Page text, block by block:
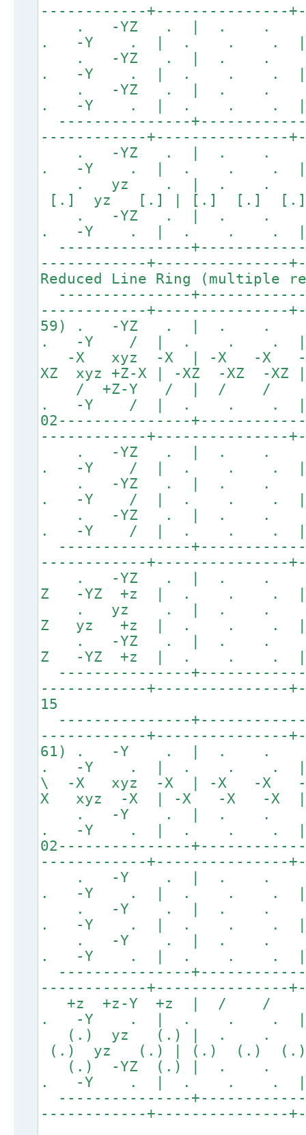
------------+---------------
. -YZ . | .
. -Y . | . . .
. -YZ . | .
. -Y . | . . .
. -YZ . | .
. -Y . | . . .
---------------
------------+---------------
. -YZ . | .
. -Y . | . . . |
. yz . | .
[.] yz [.] | [.] [.]
. -YZ . | .
. -Y . | . . . |
---------------
------------+---------------
Reduced Line Ring (multiple
---------------
------------+---------------
59) . -YZ . | . . .
. -Y / | . . .
-X xyz -X | -X -X
XZ xyz +Z-X | -XZ -XZ -
/ +Z-Y / | / / /
. -Y / | . . .
02---------------
------------+---------------
. -YZ . | .
. -Y / | . . .
. -YZ . | .
. -Y / | . . .
. -YZ . | .
. -Y / | . . .
---------------
------------+---------------
. -YZ . | .
Z -YZ +z | . .
. yz . | . .
Z yz +z | . .
. -YZ . | .
Z -YZ +z | . .
---------------
------------+---------------
15
---------------
------------+---------------
61) . -Y . | . .
. -Y . | . . . |
\ -X xyz -X | -X -X
X xyz -X | -X -X -X
. -Y . | . .
. -Y . | . . . |
02---------------
------------+---------------
. -Y . | . .
. -Y . | . . .
. -Y . | . .
. -Y . | . . .
. -Y . | . .
. -Y . | . . .
---------------
------------+---------------
+z +z-Y +z |
. -Y . | . . .
(.) yz (.) | .
(.) yz (.) | (.) (.)
(.) -YZ (.) |
. -Y . | . . .
---------------
------------+---------------